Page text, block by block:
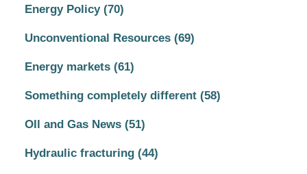
Energy Policy (70)
Unconventional Resources (69)
Energy markets (61)
Something completely different (58)
OIl and Gas News (51)
Hydraulic fracturing (44)